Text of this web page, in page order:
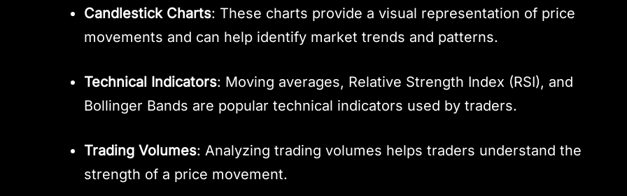
Candlestick Charts: These charts provide a visual representation of price
movements and can help identify market trends and patterns.
Technical Indicators: Moving averages, Relative Strength Index (RSI), and
Bollinger Bands are popular technical indicators used by traders.
Trading Volumes: Analyzing trading volumes helps traders understand the
strength of a price movement.